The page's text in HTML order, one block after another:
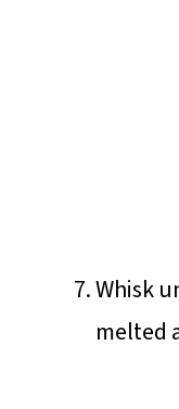
Whisk
melted